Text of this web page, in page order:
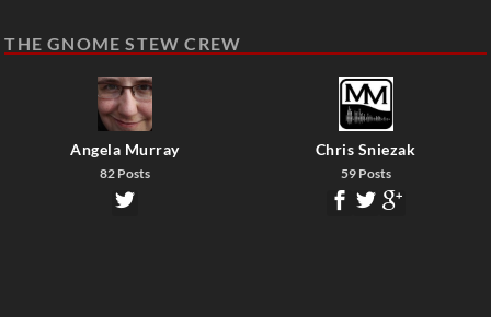
THE GNOME STEW CREW
Angela Murray
82 Posts
Chris Sniezak
59 Posts